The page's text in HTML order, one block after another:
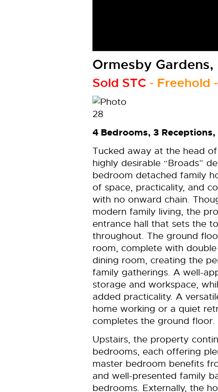
Ormesby
Sold STC - Freehold
4 Bedrooms, 3
Tucked away at the head
highly desirable “Broads”
bedroom detached family
of space, practicality, and
with no onward chain.
modern family living, the
entrance hall that sets the
throughout. The ground
room, complete with
dining room, creating the
family gatherings. A well-
storage and workspace,
added practicality. A
home working or a quiet
completes the ground floor.
Upstairs, the property
bedrooms, each offering
master bedroom benefits
and well-presented family
bedrooms. Externally, the